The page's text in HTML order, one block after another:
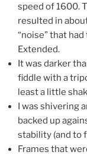
speed of 1600.
resulted in
“noise” that
Extended.
It was darker
fiddle with a
least a little
I was shivering
backed up
stability (and to
Frames that